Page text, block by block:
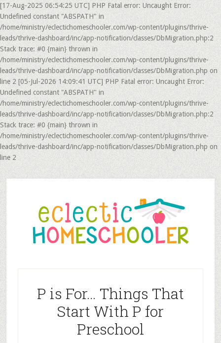
[17-Aug-2025 06:54:25 UTC] PHP Fatal error: Uncaught Error:
Undefined constant "ABSPATH" in
/home/ministry/eclectichomeschooler.com/wp-content/plugins/thrive-
leads/thrive-dashboard/inc/app-notification/classes/DbMigration.php:2
Stack trace: #0 {main} thrown in
/home/ministry/eclectichomeschooler.com/wp-content/plugins/thrive-
leads/thrive-dashboard/inc/app-notification/classes/DbMigration.php on
line 2 [05-Jul-2026 14:09:41 UTC] PHP Fatal error: Uncaught Error:
Undefined constant "ABSPATH" in
/home/ministry/eclectichomeschooler.com/wp-content/plugins/thrive-
leads/thrive-dashboard/inc/app-notification/classes/DbMigration.php:2
Stack trace: #0 {main} thrown in
/home/ministry/eclectichomeschooler.com/wp-content/plugins/thrive-
leads/thrive-dashboard/inc/app-notification/classes/DbMigration.php on
line 2
Skip
to
main
content
Skip
to
primary
sidebar
P is For… Things That
Start With P for
Preschool